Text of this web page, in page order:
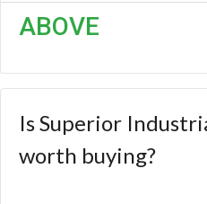
ABOVE
Is Superior
worth buying?